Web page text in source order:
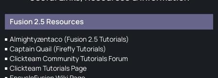
Fusion 2.5 Resources
Almightyzentaco (Fusion 2.5 Tutorials)
Captain Quail (Firefly Tutorials)
Clickteam Community Tutorials Forum
Clickteam Tutorials Page